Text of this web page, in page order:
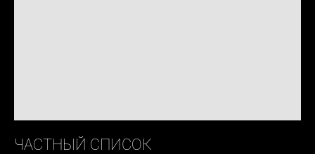
ЧАСТНЫЙ СПИСОК